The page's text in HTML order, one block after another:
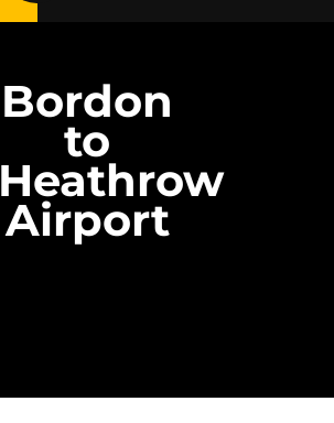
Bordon
to
Heathrow
Airport